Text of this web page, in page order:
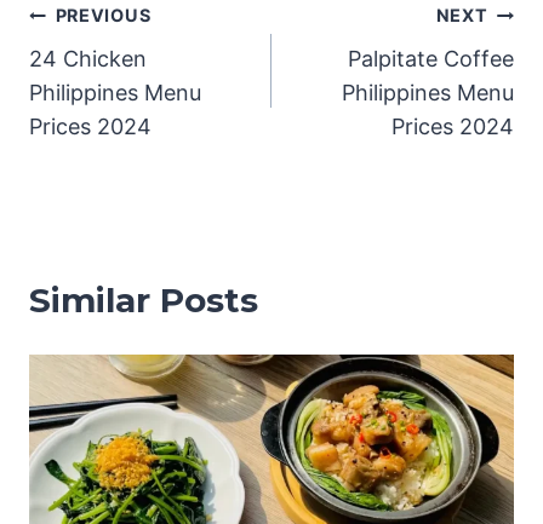
Post
navigation
PREVIOUS
24 Chicken
Philippines Menu
Prices 2024
NEXT
Palpitate Coffee
Philippines Menu
Prices 2024
Similar Posts